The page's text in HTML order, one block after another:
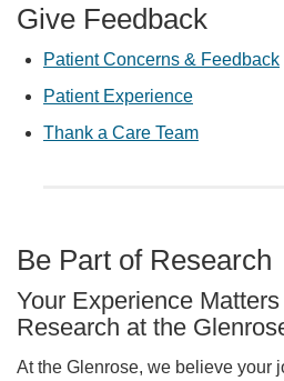
Give Feedback
Patient Concerns & Feedback
Patient Experience
Thank a Care Team
Be Part of Research
Your Experience
Research at the
At the Glenrose, we believe your